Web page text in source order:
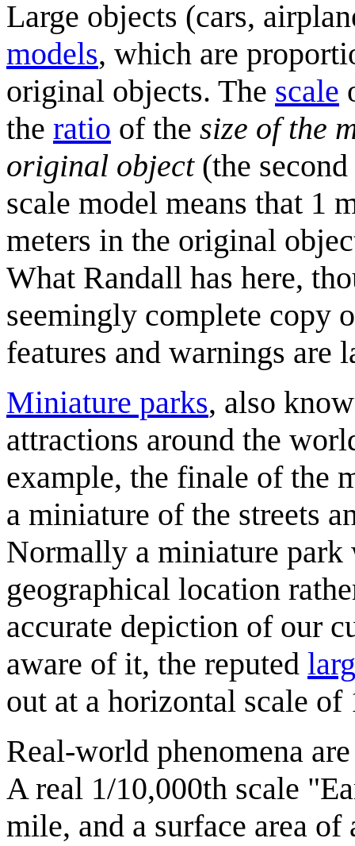
Large objects (cars,
models, which are
original objects. The scale
the ratio of the size of the
original object(the second
scale model means that 1
meters in the original
What Randall has here,
seemingly complete copy
features and warnings are
Miniature parks, also
attractions around the
example, the finale of the
a miniature of the streets
Normally a miniature park
geographical location
accurate depiction of our
aware of it, the reputed
out at a horizontal scale of
Real-world phenomena
A real 1/10,000th scale
mile, and a surface area